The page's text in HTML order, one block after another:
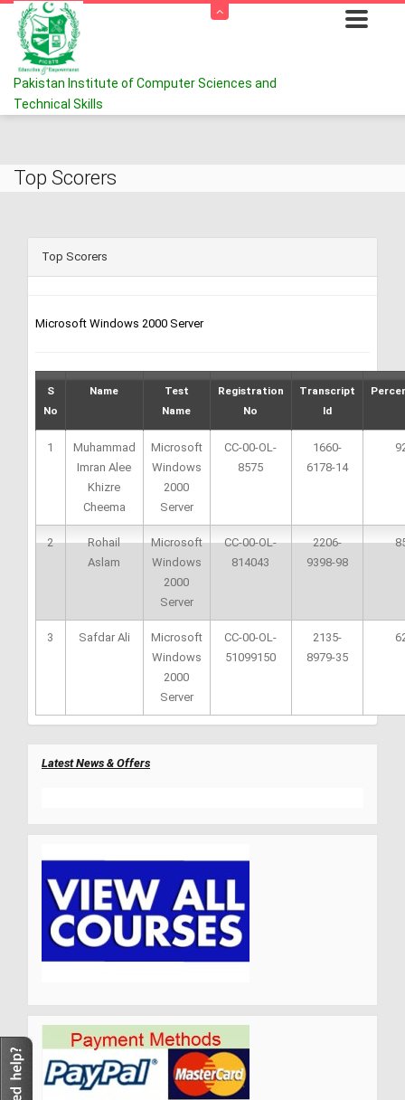
Pakistan Institute of Computer Sciences and
Technical Skills
Top Scorers
Top Scorers
Microsoft Windows 2000 Server
S
No
Name
Test
Name
Registration
No
Transcript
Id
1
Muhammad
Imran Alee
Khizre
Cheema
Microsoft
Windows
2000
Server
CC-00-OL-
8575
1660-
6178-14
2
Rohail
Aslam
Microsoft
Windows
2000
Server
CC-00-OL-
814043
2206-
9398-98
3 Safdar Ali
Microsoft
Windows
2000
Server
CC-00-OL-
51099150
2135-
8979-35
Latest News & Offers